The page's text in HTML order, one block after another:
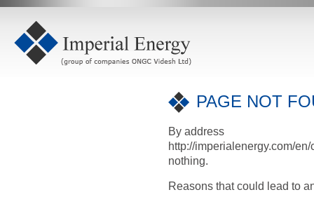
PAGE NOT
By address
http://imperialenergy.com/
nothing.
Reasons that could lead to